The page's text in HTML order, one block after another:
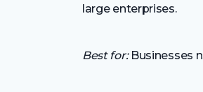
large enterprises.
Best for:Businesses